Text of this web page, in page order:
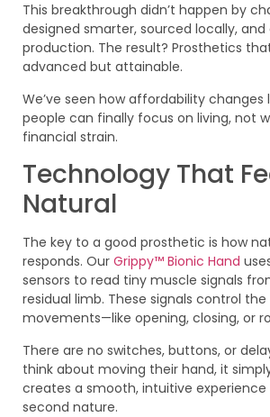
This breakthrough didn’t happen by
designed smarter, sourced locally,
production. The result? Prosthetics
advanced but attainable.
We’ve seen how affordability changes
people can finally focus on living, not
financial strain.
Technology That
Natural
The key to a good prosthetic is how
responds. Our Grippy™ Bionic Hand
sensors to read tiny muscle signals
residual limb. These signals control the
movements—like opening, closing, or
There are no switches, buttons, or
think about moving their hand, it
creates a smooth, intuitive
second nature.